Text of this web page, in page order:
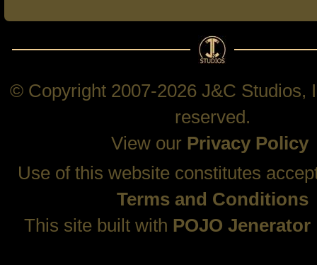
© Copyright 2007-2026 J&C Studios,
reserved.
View our Privacy Policy
Use of this website constitutes
Terms and Conditions
This site built with POJO Jenerator